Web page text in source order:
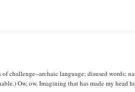
challenge--archaic language; disused words;
Ow, ow. Imagining that has made my head